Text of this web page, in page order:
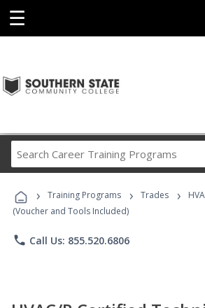
☰
Career
Programs
› Training Programs › Trades ›
(Voucher and Tools Included)
phone Call Us: 855.520.6806